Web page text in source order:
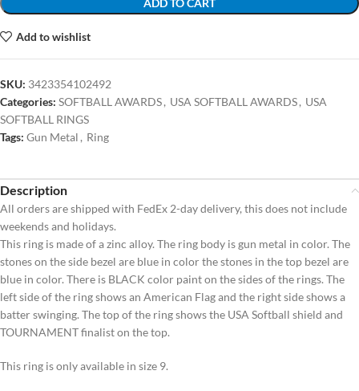
ADD TO CART
Add to wishlist
SKU: 3423354102492
Categories: SOFTBALL AWARDS, USA SOFTBALL AWARDS, USA
SOFTBALL RINGS
Tags: Gun Metal , Ring
Description
All orders are shipped with FedEx 2-day delivery, this does not include
weekends and holidays.
This ring is made of a zinc alloy. The ring body is gun metal in color. The
stones on the side bezel are blue in color the stones in the top bezel are
blue in color. There is BLACK color paint on the sides of the rings. The
left side of the ring shows an American Flag and the right side shows a
batter swinging. The top of the ring shows the USA Softball shield and
TOURNAMENT finalist on the top.
This ring is only available in size 9.